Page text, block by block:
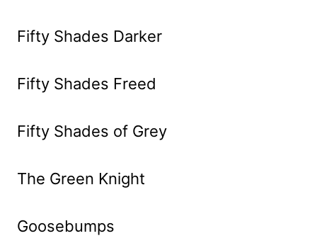
Fifty Shades Darker
Fifty Shades Freed
Fifty Shades of Grey
The Green Knight
Goosebumps